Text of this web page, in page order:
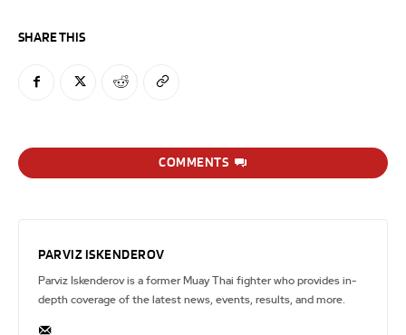
SHARE THIS
COMMENTS
PARVIZ ISKENDEROV
Parviz Iskenderov is a former Muay Thai fighter who provides in-
depth coverage of the latest news, events, results, and more.